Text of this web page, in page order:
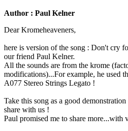
Author : Paul Kelner
Dear Kromeheaveners,
here is version of the song : Don't cry
our friend Paul Kelner.
All the sounds are from the krome
modifications)...For example, he used
A077 Stereo Strings Legato !
Take this song as a good
share with us !
Paul promised me to share more...with